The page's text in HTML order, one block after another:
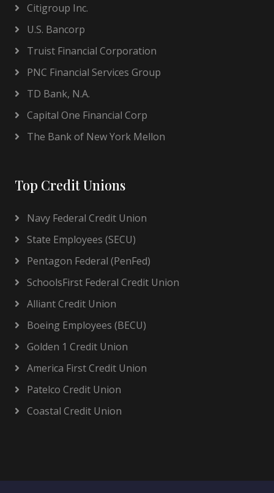
Citigroup Inc.
U.S. Bancorp
Truist Financial Corporation
PNC Financial Services Group
TD Bank, N.A.
Capital One Financial Corp
The Bank of New York Mellon
Top Credit Unions
Navy Federal Credit Union
State Employees (SECU)
Pentagon Federal (PenFed)
SchoolsFirst Federal Credit Union
Alliant Credit Union
Boeing Employees (BECU)
Golden 1 Credit Union
America First Credit Union
Patelco Credit Union
Coastal Credit Union